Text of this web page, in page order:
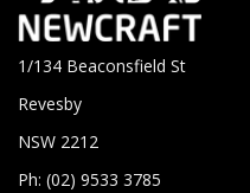
1/134 Beaconsfield St
Revesby
NSW 2212
Ph: (02) 9533 3785